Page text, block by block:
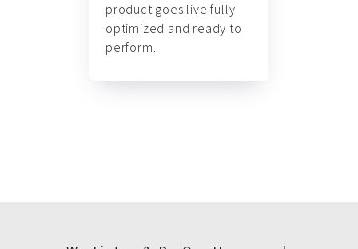
product goes live fully
optimized and ready to
perform.